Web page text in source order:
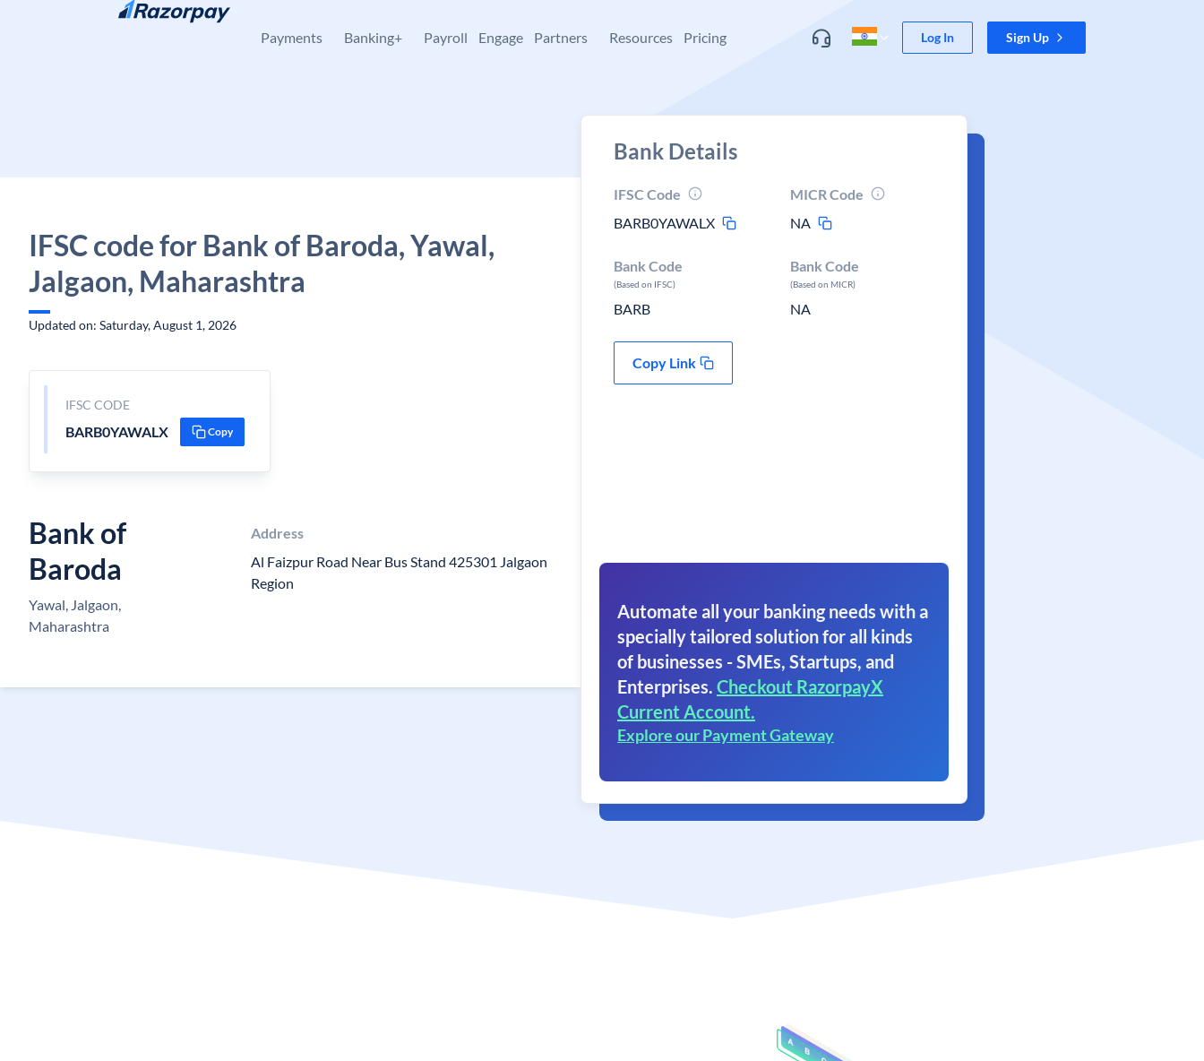
Skip to content
Payments Banking+ Payroll Engage Partners Resources Pricing Log In Sign Up
IFSC code for Bank of Baroda, Yawal,
Jalgaon, Maharashtra
Updated on: Saturday, August 1, 2026
IFSC CODE
BARB0YAWALX Copy
Bank of
Baroda
Yawal, Jalgaon,
Maharashtra
Address
Al Faizpur Road Near Bus Stand 425301 Jalgaon
Region
Bank Details
IFSC Code
BARB0YAWALX
MICR Code
NA
Bank Code
(Based on IFSC)
BARB
Bank Code
(Based on MICR)
NA
Copy Link
Automate all your banking needs with a
specially tailored solution for all kinds
of businesses - SMEs, Startups, and
Enterprises. Checkout RazorpayX
Current Account.
Explore our Payment Gateway